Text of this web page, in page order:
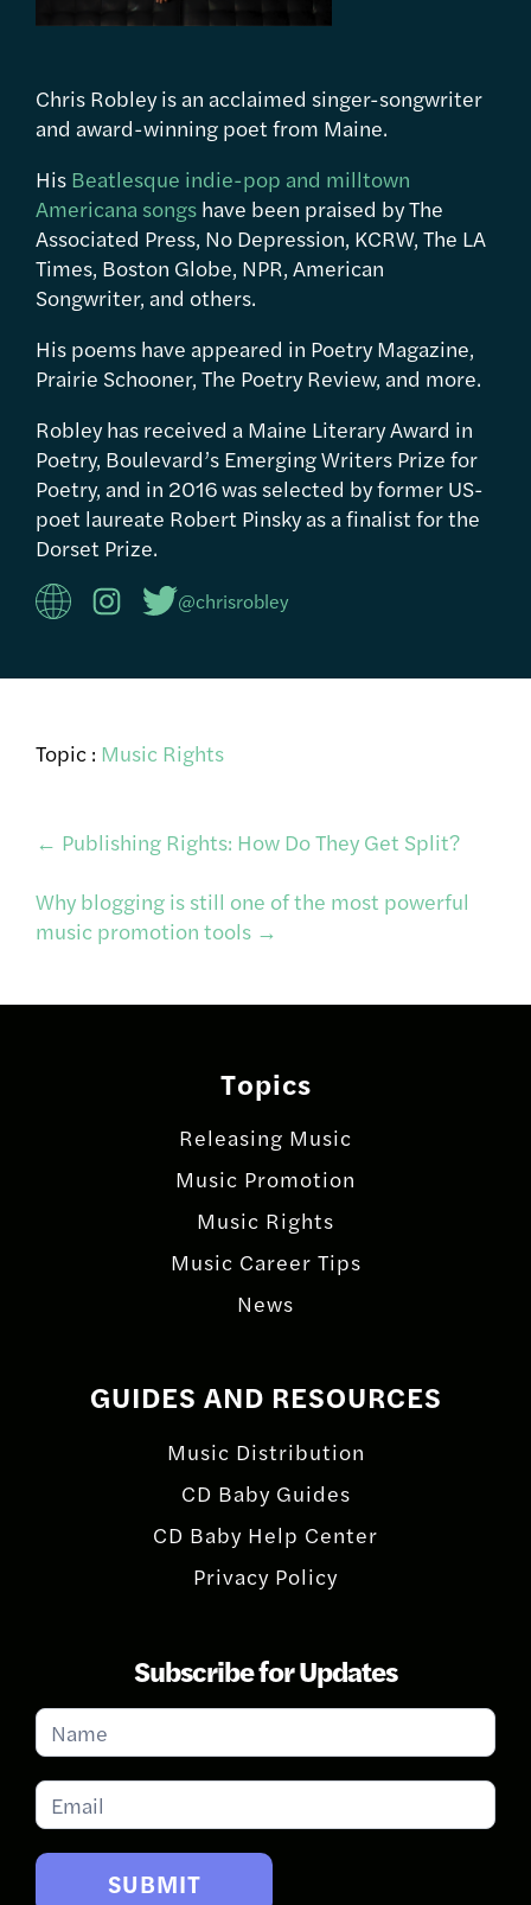
Chris Robley is an acclaimed singer-songwriter
and award-winning poet from Maine.
His Beatlesque indie-pop and milltown
Americana songs have been praised by The
Associated Press, No Depression, KCRW, The LA
Times, Boston Globe, NPR, American
Songwriter, and others.
His poems have appeared in Poetry Magazine,
Prairie Schooner, The Poetry Review, and more.
Robley has received a Maine Literary Award in
Poetry, Boulevard’s Emerging Writers Prize for
Poetry, and in 2016 was selected by former US-
poet laureate Robert Pinsky as a finalist for the
Dorset Prize.
@chrisrobley
Topic : Music Rights
Post
navigation
← Publishing Rights: How Do They Get Split?
Why blogging is still one of the most powerful
music promotion tools →
Topics
Releasing Music
Music Promotion
Music Rights
Music Career Tips
News
GUIDES AND RESOURCES
Music Distribution
CD Baby Guides
CD Baby Help Center
Privacy Policy
Subscribe for Updates
Subscribe
for
Updates
SUBMIT